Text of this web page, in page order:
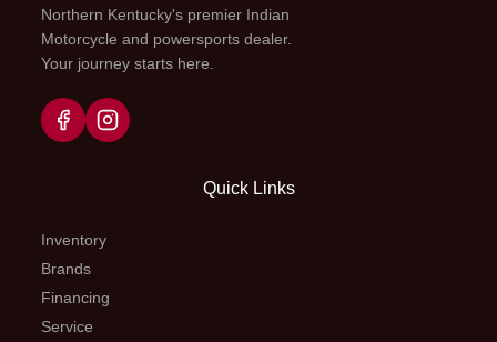
Northern Kentucky's premier Indian
Motorcycle and powersports dealer.
Your journey starts here.
Quick Links
Inventory
Brands
Financing
Service